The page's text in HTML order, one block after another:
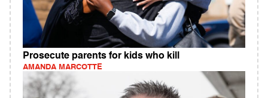
Prosecute parents for kids who kill
AMANDA MARCOTTE